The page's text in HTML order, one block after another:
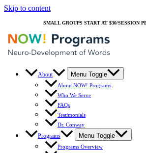
Skip to content
SMALL GROUPS START AT $30/SESSION
About Menu Toggle
About NOW! Programs
Who We Serve
FAQs
Testimonials
Dr. Conway
Programs Menu Toggle
Programs Overview